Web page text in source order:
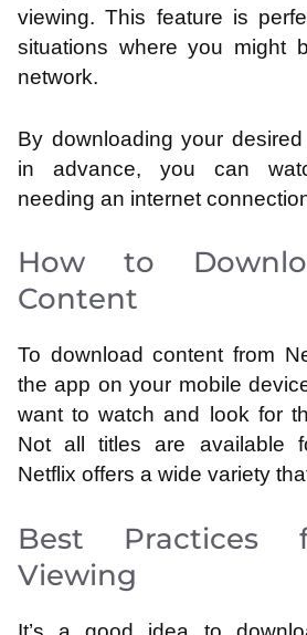
viewing. This feature is
situations where you might
network.
By downloading your
in advance, you can
needing an internet
How to
Content
To download content from
the app on your mobile
want to watch and look for
Not all titles are available
Netflix offers a wide variety
Best Practices
Viewing